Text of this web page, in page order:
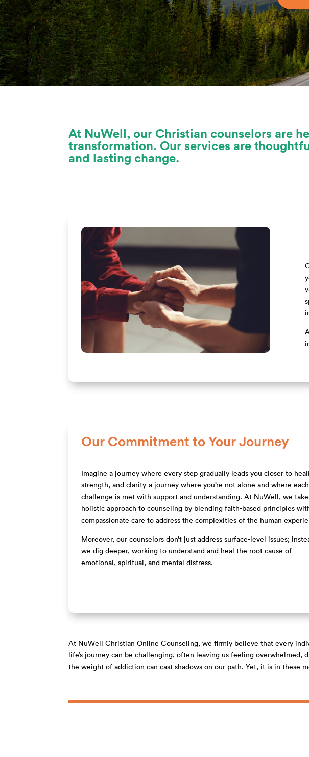
At NuWell, our Christian counselors are
transformation. Our services are
and lasting change.
Our Commitment to Your Journey
Imagine a journey where every step gradually leads you closer to
strength, and clarity-a journey where you’re not alone and where each
challenge is met with support and understanding. At NuWell, we
holistic approach to counseling by blending faith-based principles
compassionate care to address the complexities of the human
Moreover, our counselors don’t just address surface-level issues;
we dig deeper, working to understand and heal the root cause of
emotional, spiritual, and mental distress.
At NuWell Christian Online Counseling, we firmly believe that every
life’s journey can be challenging, often leaving us feeling overwhelmed,
the weight of addiction can cast shadows on our path. Yet, it is in these